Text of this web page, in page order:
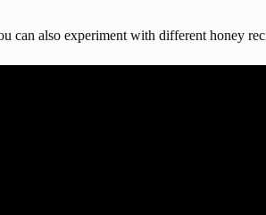
can also experiment with different honey